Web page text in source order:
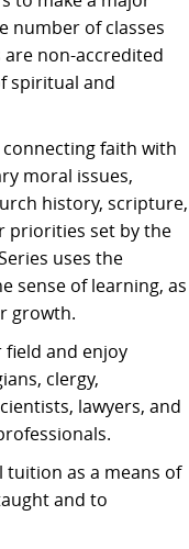
number of classes
are non-accredited
spiritual and
faith with
moral issues,
history, scripture,
priorities set by the
uses the
sense of learning, as
growth.
field and enjoy
clergy,
lawyers, and
tuition as a means of
and to